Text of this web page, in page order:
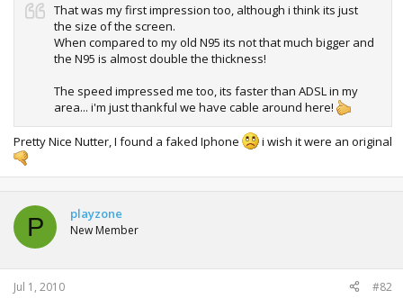
That was my first impression too, although i think its just
the size of the screen.
When compared to my old N95 its not that much bigger and
the N95 is almost double the thickness!
The speed impressed me too, its faster than ADSL in my
area... i'm just thankful we have cable around here!
Pretty Nice Nutter, I found a faked Iphone i wish it were an original
P playzone
New Member
Jul 1, 2010 #82